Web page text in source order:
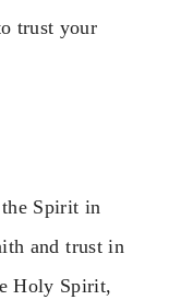
trust your
Spirit in
and trust in
Holy Spirit,